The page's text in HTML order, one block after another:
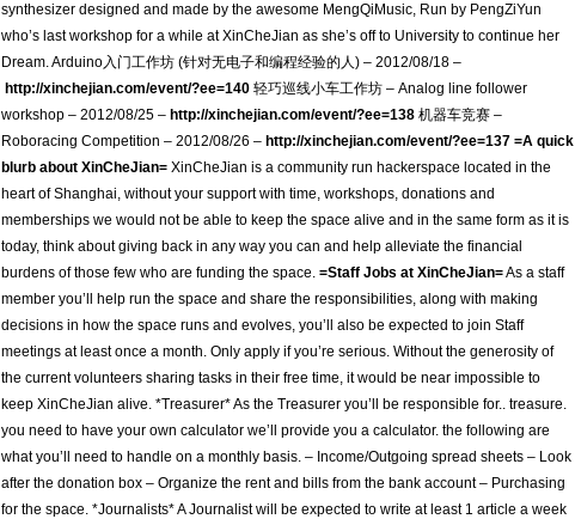
synthesizer designed and made by the awesome MengQiMusic, Run by PengZiYun
who’s last workshop for a while at XinCheJian as she’s off to University to continue her
Dream. Arduino入门工作坊 (针对无电子和编程经验的人) – 2012/08/18 –
http://xinchejian.com/event/?ee=140 轻巧巡线小车工作坊 – Analog line follower
workshop – 2012/08/25 – http://xinchejian.com/event/?ee=138 机器车竞赛 –
Roboracing Competition – 2012/08/26 – http://xinchejian.com/event/?ee=137 =A quick
blurb about XinCheJian= XinCheJian is a community run hackerspace located in the
heart of Shanghai, without your support with time, workshops, donations and
memberships we would not be able to keep the space alive and in the same form as it is
today, think about giving back in any way you can and help alleviate the financial
burdens of those few who are funding the space. =Staff Jobs at XinCheJian=As a staff
member you’ll help run the space and share the responsibilities, along with making
decisions in how the space runs and evolves, you’ll also be expected to join Staff
meetings at least once a month. Only apply if you’re serious. Without the generosity of
the current volunteers sharing tasks in their free time, it would be near impossible to
keep XinCheJian alive. *Treasurer* As the Treasurer you’ll be responsible for.. treasure.
you need to have your own calculator we’ll provide you a calculator. the following are
what you’ll need to handle on a monthly basis. – Income/Outgoing spread sheets – Look
after the donation box – Organize the rent and bills from the bank account – Purchasing
for the space. *Journalists* A Journalist will be expected to write at least 1 article a week